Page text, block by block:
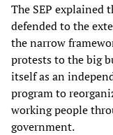
The SEP explained
defended to the
the narrow
protests to the big
itself as an
program to
working people
government.